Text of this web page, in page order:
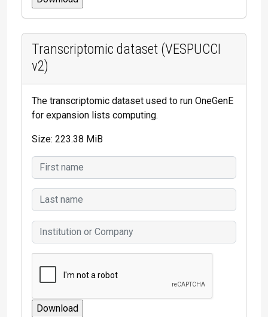
Transcriptomic dataset (VESPUCCI
v2)
The transcriptomic dataset used to run OneGenE
for expansion lists computing.
Size: 223.38 MiB